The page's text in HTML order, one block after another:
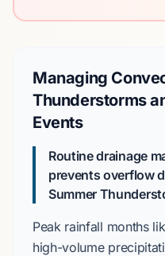
Managing
Thunderstorms
Events
Routine drainage
prevents overflow
Summer
Peak rainfall months
high-volume